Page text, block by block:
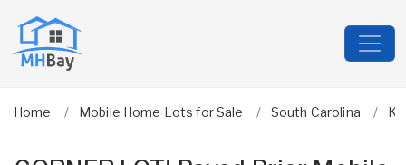
Home Mobile Home Lots for Sale South Carolina